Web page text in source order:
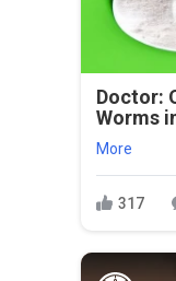
Doctor:
Worms
More
317